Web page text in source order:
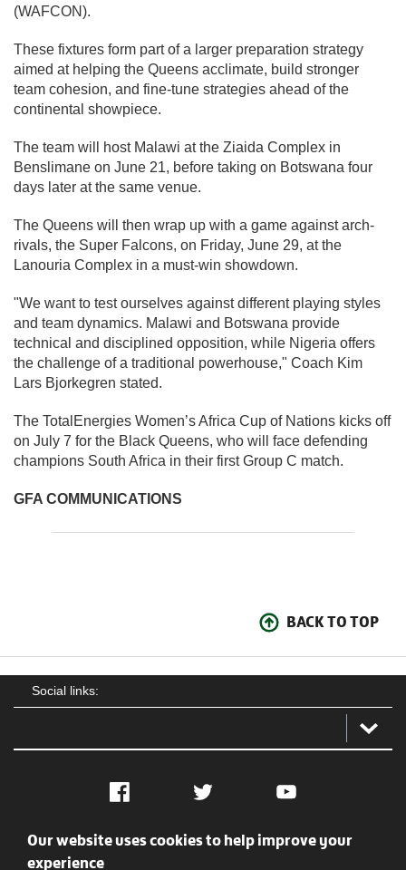
(WAFCON).
These fixtures form part of a larger preparation strategy
aimed at helping the Queens acclimate, build stronger
team cohesion, and fine-tune strategies ahead of the
continental showpiece.
The team will host Malawi at the Ziaida Complex in
Benslimane on June 21, before taking on Botswana four
days later at the same venue.
The Queens will then wrap up with a game against arch-
rivals, the Super Falcons, on Friday, June 29, at the
Lanouria Complex in a must-win showdown.
"We want to test ourselves against different playing styles
and team dynamics. Malawi and Botswana provide
technical and disciplined opposition, while Nigeria offers
the challenge of a traditional powerhouse," Coach Kim
Lars Bjorkegren stated.
The TotalEnergies Women’s Africa Cup of Nations kicks off
on July 7 for the Black Queens, who will face defending
champions South Africa in their first Group C match.
GFA COMMUNICATIONS
BACK TO TOP
Social links:
Facebook Twitter YouTube
Social
Our website uses cookies to help improve your
experience